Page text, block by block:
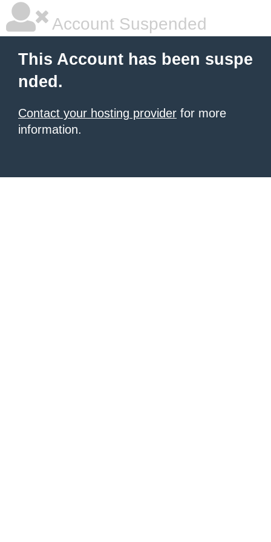
Account Suspended
This Account has been suspe
nded.
Contact your hosting provider for more
information.